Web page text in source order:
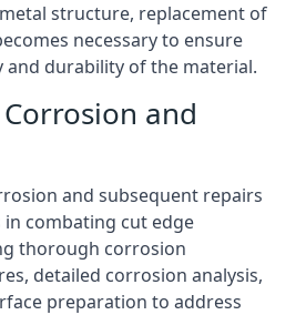
structure, replacement of
necessary to ensure
and durability of the material.
and
and subsequent repairs
in combating cut edge
thorough corrosion
detailed corrosion analysis,
preparation to address